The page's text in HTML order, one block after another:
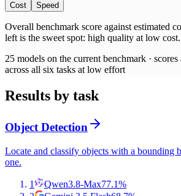
Cost Speed
Overall benchmark score against estimated
left is the sweet spot: high quality at low cost.
25 models on the current benchmark ·
across all six tasks at low effort
Results by task
Object Detection
Locate and classify objects with a bounding
one.
1 Qwen3.8-Max77.1%